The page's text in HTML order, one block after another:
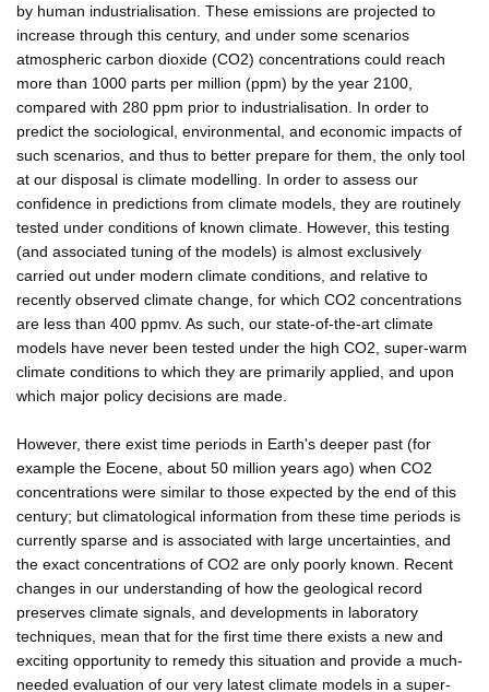
by human industrialisation. These emissions are projected to
increase through this century, and under some scenarios
atmospheric carbon dioxide (CO2) concentrations could reach
more than 1000 parts per million (ppm) by the year 2100,
compared with 280 ppm prior to industrialisation. In order to
predict the sociological, environmental, and economic impacts of
such scenarios, and thus to better prepare for them, the only tool
at our disposal is climate modelling. In order to assess our
confidence in predictions from climate models, they are routinely
tested under conditions of known climate. However, this testing
(and associated tuning of the models) is almost exclusively
carried out under modern climate conditions, and relative to
recently observed climate change, for which CO2 concentrations
are less than 400 ppmv. As such, our state-of-the-art climate
models have never been tested under the high CO2, super-warm
climate conditions to which they are primarily applied, and upon
which major policy decisions are made.
However, there exist time periods in Earth's deeper past (for
example the Eocene, about 50 million years ago) when CO2
concentrations were similar to those expected by the end of this
century; but climatological information from these time periods is
currently sparse and is associated with large uncertainties, and
the exact concentrations of CO2 are only poorly known. Recent
changes in our understanding of how the geological record
preserves climate signals, and developments in laboratory
techniques, mean that for the first time there exists a new and
exciting opportunity to remedy this situation and provide a much-
needed evaluation of our very latest climate models in a super-